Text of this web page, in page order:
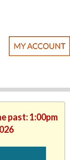
past: 1:00pm